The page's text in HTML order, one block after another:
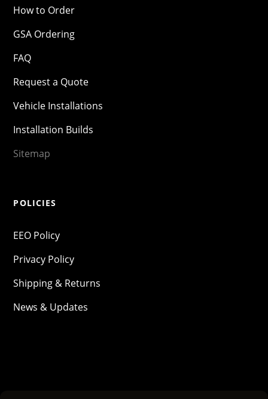
How to Order
GSA Ordering
FAQ
Request a Quote
Vehicle Installations
Installation Builds
Sitemap
POLICIES
EEO Policy
Privacy Policy
Shipping & Returns
News & Updates